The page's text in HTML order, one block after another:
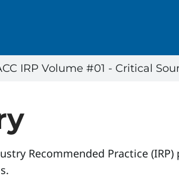
IRP Volume #01 - Critical
Recommended Practice